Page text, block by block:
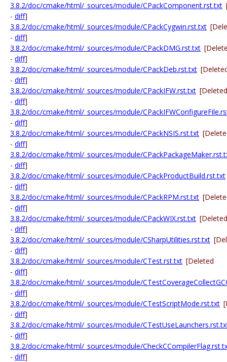
3.8.2/doc/cmake/html/_sources/module/CPackComponent.rst.txt
- diff]
3.8.2/doc/cmake/html/_sources/module/CPackCygwin.rst.txt
- diff]
3.8.2/doc/cmake/html/_sources/module/CPackDMG.rst.txt
- diff]
3.8.2/doc/cmake/html/_sources/module/CPackDeb.rst.txt
- diff]
3.8.2/doc/cmake/html/_sources/module/CPackIFW.rst.txt [Deleted
- diff]
3.8.2/doc/cmake/html/_sources/module/
- diff]
3.8.2/doc/cmake/html/_sources/module/CPackNSIS.rst.txt
- diff]
3.8.2/doc/cmake/html/_sources/module/
- diff]
3.8.2/doc/cmake/html/_sources/module/CPackProductBuild.rst.txt
- diff]
3.8.2/doc/cmake/html/_sources/module/CPackRPM.rst.txt
- diff]
3.8.2/doc/cmake/html/_sources/module/CPackWIX.rst.txt [Deleted
- diff]
3.8.2/doc/cmake/html/_sources/module/CSharpUtilities.rst.txt
- diff]
3.8.2/doc/cmake/html/_sources/module/CTest.rst.txt [Deleted
- diff]
3.8.2/doc/cmake/html/_sources/module/
- diff]
3.8.2/doc/cmake/html/_sources/module/CTestScriptMode.rst.txt
- diff]
3.8.2/doc/cmake/html/_sources/module/
- diff]
3.8.2/doc/cmake/html/_sources/module/
- diff]